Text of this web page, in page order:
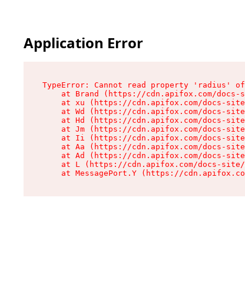
Application Error
TypeError: Cannot read property 'radius' of
at Brand (https://cdn.apifox.com/
at xu (https://cdn.apifox.com/docs-
at Wd (https://cdn.apifox.com/docs-
at Hd (https://cdn.apifox.com/docs-
at Jm (https://cdn.apifox.com/docs-
at Ii (https://cdn.apifox.com/docs-
at Aa (https://cdn.apifox.com/docs-
at Ad (https://cdn.apifox.com/docs-
at L (https://cdn.apifox.com/docs-
at MessagePort.Y (https://